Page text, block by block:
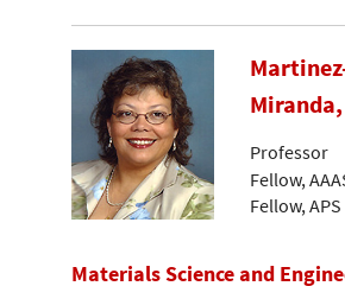
Professor
Fellow,
Fellow, APS
Materials Science and